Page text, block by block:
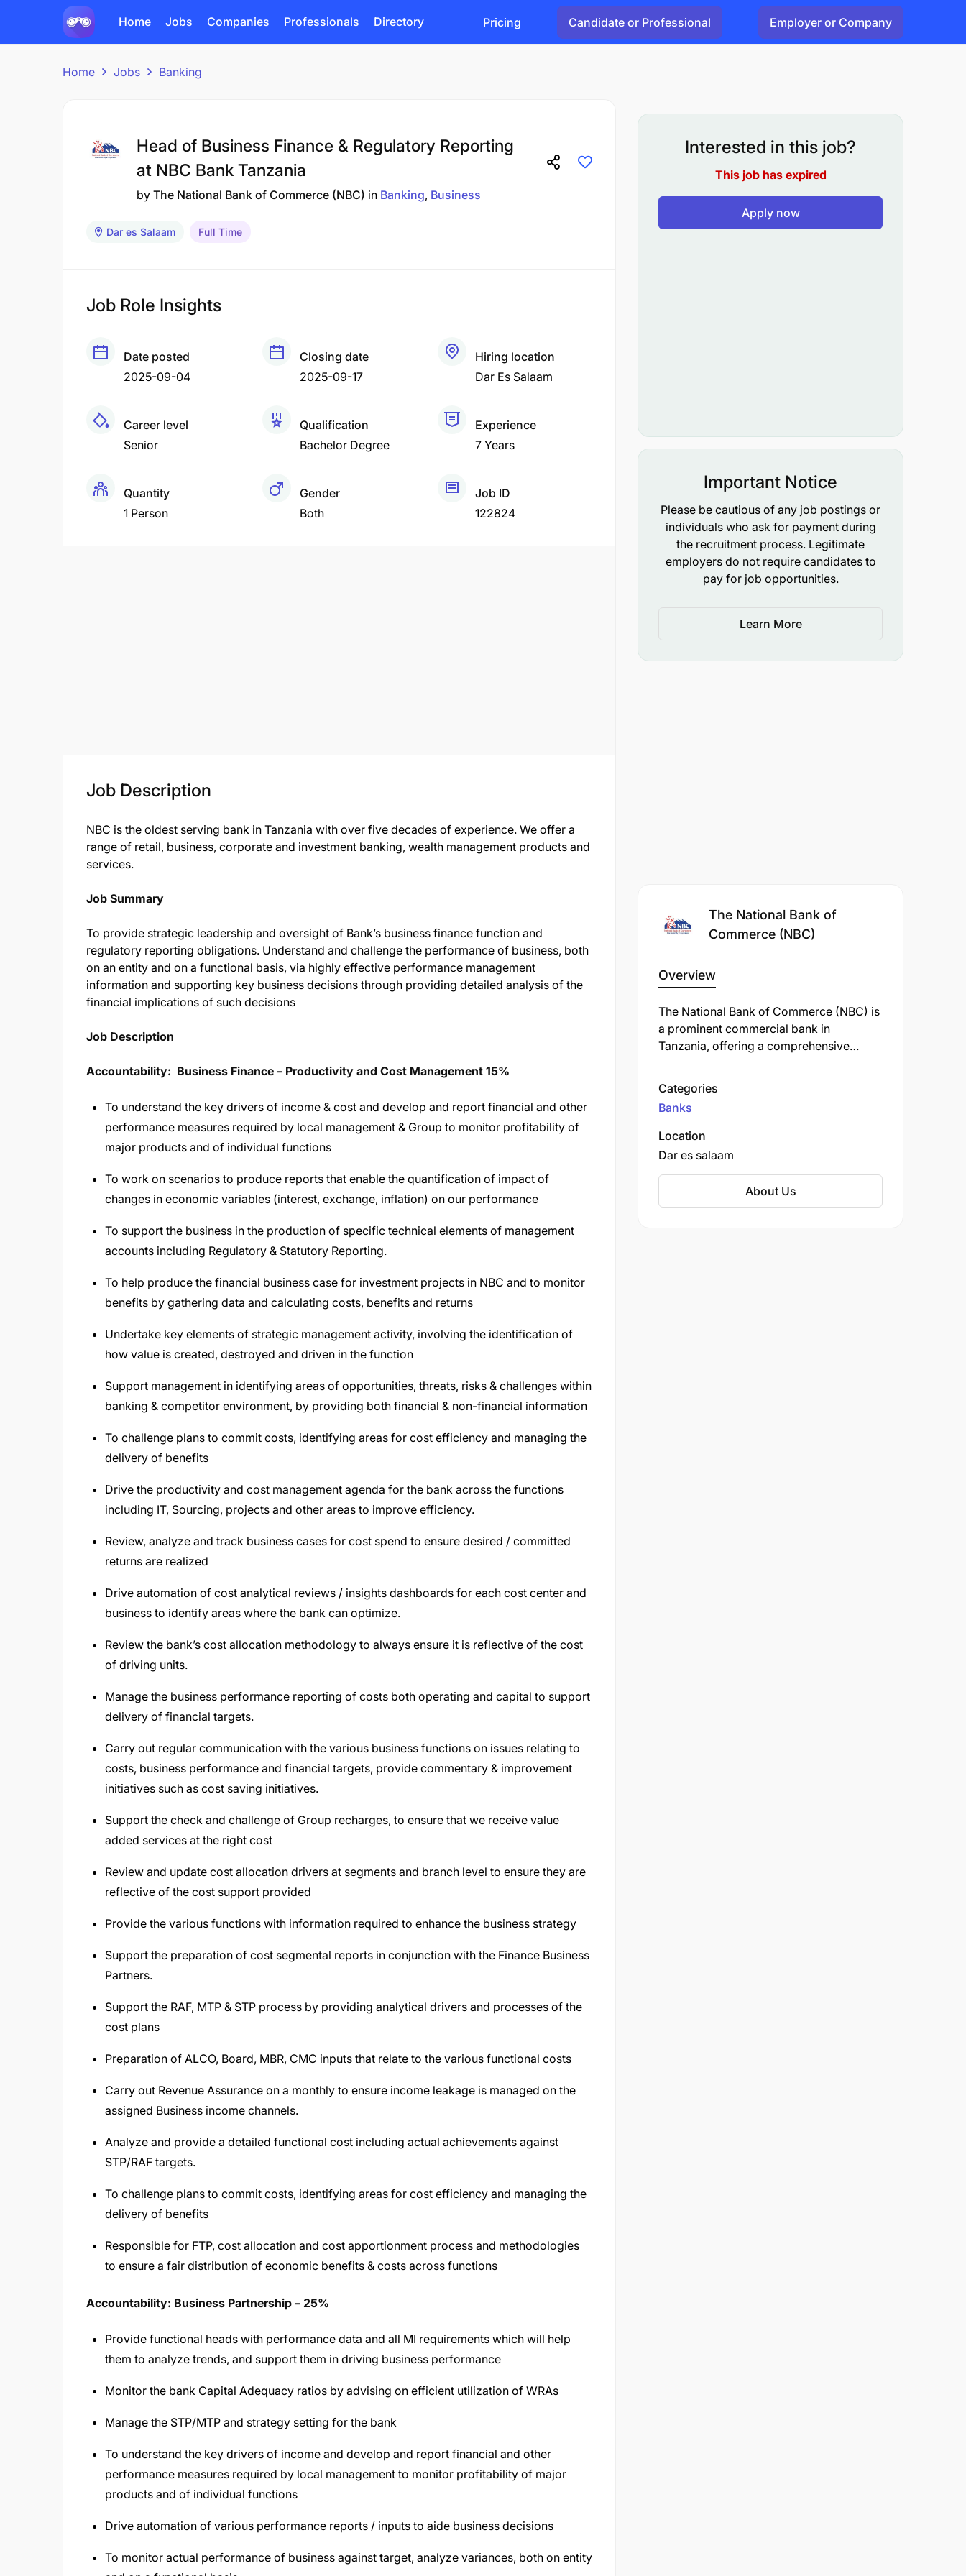
Home Jobs Companies Professionals Directory Pricing Candidate or Professional Employer or Company
Home Jobs Banking
Head of Business Finance & Regulatory Reporting
at NBC Bank Tanzania
by The National Bank of Commerce (NBC) in Banking Business
Dar es Salaam Full Time
Job Role Insights
Date posted
2025-09-04
Closing date
2025-09-17
Hiring location
Dar Es Salaam
Career level
Senior
Qualification
Bachelor Degree
Experience
7 Years
Quantity
1 Person
Gender
Both
Job ID
122824
Job Description
NBC is the oldest serving bank in Tanzania with over five decades of experience. We offer a
range of retail, business, corporate and investment banking, wealth management products and
services.
Job Summary
To provide strategic leadership and oversight of Bank’s business finance function and
regulatory reporting obligations. Understand and challenge the performance of business, both
on an entity and on a functional basis, via highly effective performance management
information and supporting key business decisions through providing detailed analysis of the
financial implications of such decisions
Job Description​
Accountability: Business Finance – Productivity and Cost Management 15%
To understand the key drivers of income & cost and develop and report financial and other
performance measures required by local management & Group to monitor profitability of
major products and of individual functions
To work on scenarios to produce reports that enable the quantification of impact of
changes in economic variables (interest, exchange, inflation) on our performance
To support the business in the production of specific technical elements of management
accounts including Regulatory & Statutory Reporting.
To help produce the financial business case for investment projects in NBC and to monitor
benefits by gathering data and calculating costs, benefits and returns
Undertake key elements of strategic management activity, involving the identification of
how value is created, destroyed and driven in the function
Support management in identifying areas of opportunities, threats, risks & challenges within
banking & competitor environment, by providing both financial & non-financial information
To challenge plans to commit costs, identifying areas for cost efficiency and managing the
delivery of benefits
Drive the productivity and cost management agenda for the bank across the functions
including IT, Sourcing, projects and other areas to improve efficiency.
Review, analyze and track business cases for cost spend to ensure desired / committed
returns are realized
Drive automation of cost analytical reviews / insights dashboards for each cost center and
business to identify areas where the bank can optimize.
Review the bank’s cost allocation methodology to always ensure it is reflective of the cost
of driving units.
Manage the business performance reporting of costs both operating and capital to support
delivery of financial targets.
Carry out regular communication with the various business functions on issues relating to
costs, business performance and financial targets, provide commentary & improvement
initiatives such as cost saving initiatives.
Support the check and challenge of Group recharges, to ensure that we receive value
added services at the right cost
Review and update cost allocation drivers at segments and branch level to ensure they are
reflective of the cost support provided
Provide the various functions with information required to enhance the business strategy
Support the preparation of cost segmental reports in conjunction with the Finance Business
Partners.
Support the RAF, MTP & STP process by providing analytical drivers and processes of the
cost plans
Preparation of ALCO, Board, MBR, CMC inputs that relate to the various functional costs
Carry out Revenue Assurance on a monthly to ensure income leakage is managed on the
assigned Business income channels.
Analyze and provide a detailed functional cost including actual achievements against
STP/RAF targets.
To challenge plans to commit costs, identifying areas for cost efficiency and managing the
delivery of benefits
Responsible for FTP, cost allocation and cost apportionment process and methodologies
to ensure a fair distribution of economic benefits & costs across functions
Accountability: Business Partnership – 25%
Provide functional heads with performance data and all MI requirements which will help
them to analyze trends, and support them in driving business performance
Monitor the bank Capital Adequacy ratios by advising on efficient utilization of WRAs
Manage the STP/MTP and strategy setting for the bank
To understand the key drivers of income and develop and report financial and other
performance measures required by local management to monitor profitability of major
products and of individual functions
Drive automation of various performance reports / inputs to aide business decisions
To monitor actual performance of business against target, analyze variances, both on entity
Interested in this job?
This job has expired
Apply now
Important Notice
Please be cautious of any job postings or
individuals who ask for payment during
the recruitment process. Legitimate
employers do not require candidates to
pay for job opportunities.
Learn More
The National Bank of
Commerce (NBC)
Overview
The National Bank of Commerce (NBC) is
a prominent commercial bank in
Tanzania, offering a comprehensive
investment banking. Established in 1967,
NBC has a rich history and is one of the
oldest banks in the country.
Categories
Banks
Location
Dar es salaam
About Us